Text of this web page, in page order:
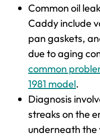
Common oil
Caddy include
pan gaskets,
due to aging
common
1981 model.
Diagnosis
streaks on the
underneath the